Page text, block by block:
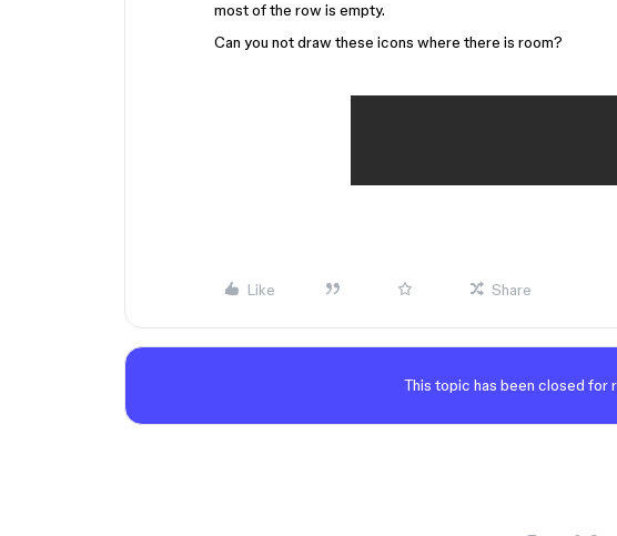
most of the row is empty.
Can you not draw these icons where there is room?
Like Share
This topic has been closed for